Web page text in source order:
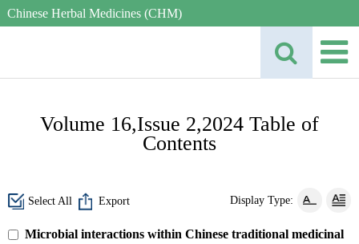
Chinese Herbal Medicines (CHM)
Volume 16,Issue 2,2024 Table of
Contents
Select All Export Display Type:
Microbial interactions within Chinese traditional medicinal